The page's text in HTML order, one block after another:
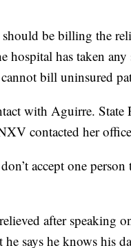
should be billing the
hospital has taken
bill uninsured
with Aguirre. State
contacted her
accept one
after speaking
says he knows his